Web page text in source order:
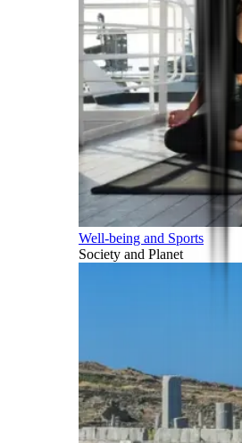
Well-being and Sports
Society and Planet